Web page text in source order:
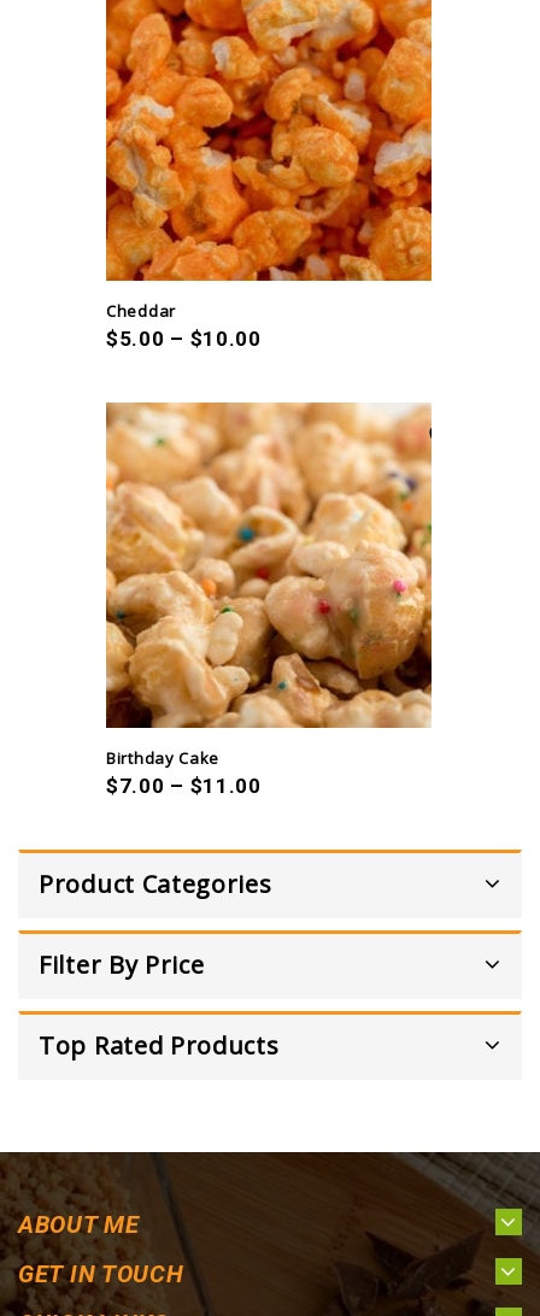
Cheddar
$5.00 – $10.00
Birthday Cake
$7.00 – $11.00
Product Categories
Filter By Price
Top Rated Products
ABOUT ME
GET IN TOUCH